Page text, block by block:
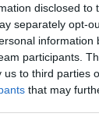
disclosed to
separately opt-
information
participants.
us to third parties
that may